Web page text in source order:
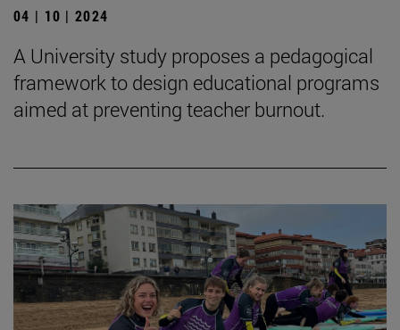
04 | 10 | 2024
A University study proposes a pedagogical
framework to design educational programs
aimed at preventing teacher burnout.